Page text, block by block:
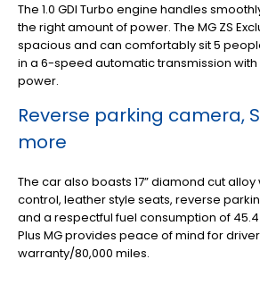
The 1.0 GDI Turbo engine handles
the right amount of power. The MG ZS
spacious and can comfortably sit 5
in a 6-speed automatic transmission with
power.
Reverse parking camera,
more
The car also boasts 17” diamond cut
control, leather style seats, reverse
and a respectful fuel consumption of
Plus MG provides peace of mind for
warranty/80,000 miles.